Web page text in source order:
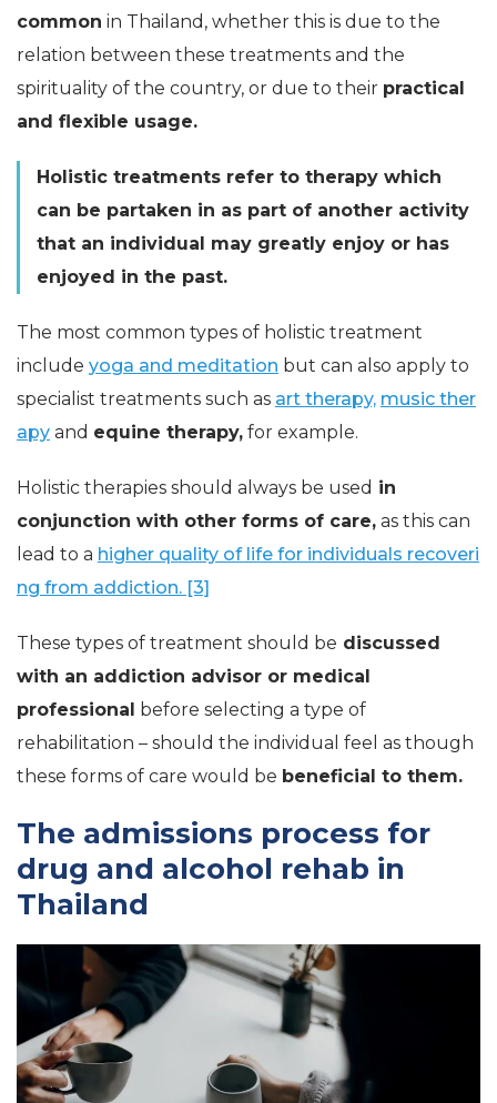
common in Thailand, whether this is due to the
relation between these treatments and the
spirituality of the country, or due to their practical
and flexible usage.
Holistic treatments refer to therapy which
can be partaken in as part of another activity
that an individual may greatly enjoy or has
enjoyed in the past.
The most common types of holistic treatment
include yoga and meditation but can also apply to
specialist treatments such as art therapy, music ther
apy and equine therapy, for example.
Holistic therapies should always be used in
conjunction with other forms of care, as this can
lead to a higher quality of life for individuals recoveri
ng from addiction. [3]
These types of treatment should be discussed
with an addiction advisor or medical
professional before selecting a type of
rehabilitation – should the individual feel as though
these forms of care would be beneficial to them.
The admissions process for
drug and alcohol rehab in
Thailand